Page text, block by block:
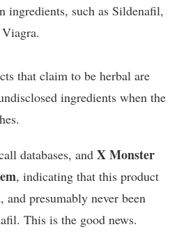
ingredients, such as Sildenafil,
that claim to be herbal are
ingredients when the
databases, and X Monster
, indicating that this product
and presumably never been
This is the good news.